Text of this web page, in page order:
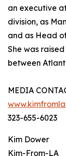
an executive
division, as
and as Head
She was
between
MEDIA
323-655-6023
Kim Dower
Kim-From-LA